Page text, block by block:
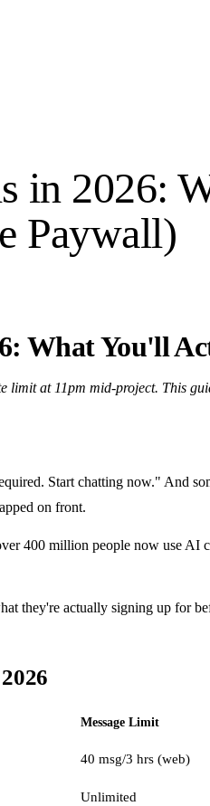
in 2026:
Paywall)
What You'll
at 11pm mid-project. This
Start chatting now." And
on front.
400 million people now use AI
they're actually signing up for
Message Limit
40 msg/3 hrs (web)
Unlimited